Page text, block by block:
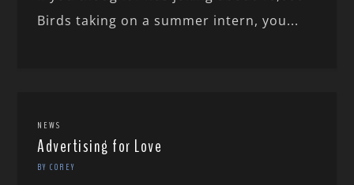
Birds taking on a summer intern, you...
NEWS
Advertising for Love
BY COREY